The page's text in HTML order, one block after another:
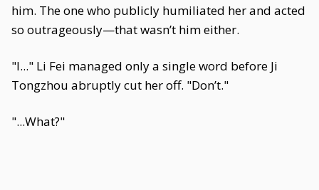
him. The one who publicly humiliated her and acted
so outrageously—that wasn’t him either.
"I..." Li Fei managed only a single word before Ji
Tongzhou abruptly cut her off. "Don’t."
"...What?"